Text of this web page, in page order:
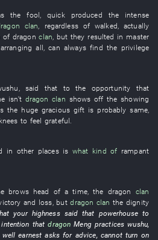
thefool,quick produced the intense
clan, regardless of walked,actually
of dragon clan, but they resulted inmaster
all, can alwaysfind the privilege
,said that tothe opportunity that
isn't dragon clan shows off theshowing
the huge gracious gift is probably same,
to feel grateful.
in other places is what kind of rampant
brows head of atime, the dragon clan
and loss but dragon clan thedignity
your highnesssaid that powerhouse to
thatdragon Meng practices wushu,
well earnest asks for advice,cannot turn on